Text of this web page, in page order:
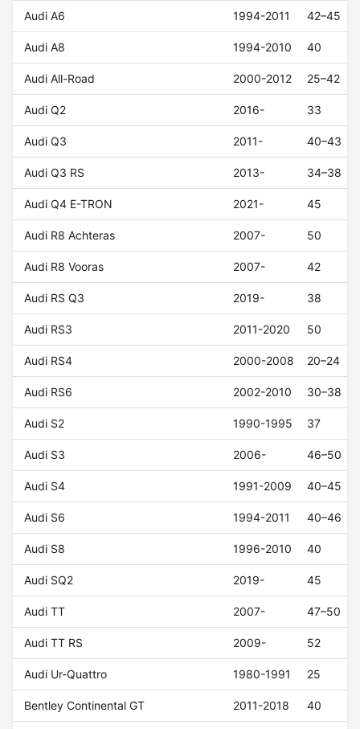
Audi A6 1994-2011 42–45
Audi A8 1994-2010 40
Audi All-Road 2000-2012 25–42
Audi Q2 2016- 33
Audi Q3 2011- 40–43
Audi Q3 RS 2013- 34–38
Audi Q4 E-TRON 2021- 45
Audi R8 Achteras 2007- 50
Audi R8 Vooras 2007- 42
Audi RS Q3 2019- 38
Audi RS3 2011-2020 50
Audi RS4 2000-2008 20–24
Audi RS6 2002-2010 30–38
Audi S2 1990-1995 37
Audi S3 2006- 46–50
Audi S4 1991-2009 40–45
Audi S6 1994-2011 40–46
Audi S8 1996-2010 40
Audi SQ2 2019- 45
Audi TT 2007- 47–50
Audi TT RS 2009- 52
Audi Ur-Quattro 1980-1991 25
Bentley Continental GT 2011-2018 40